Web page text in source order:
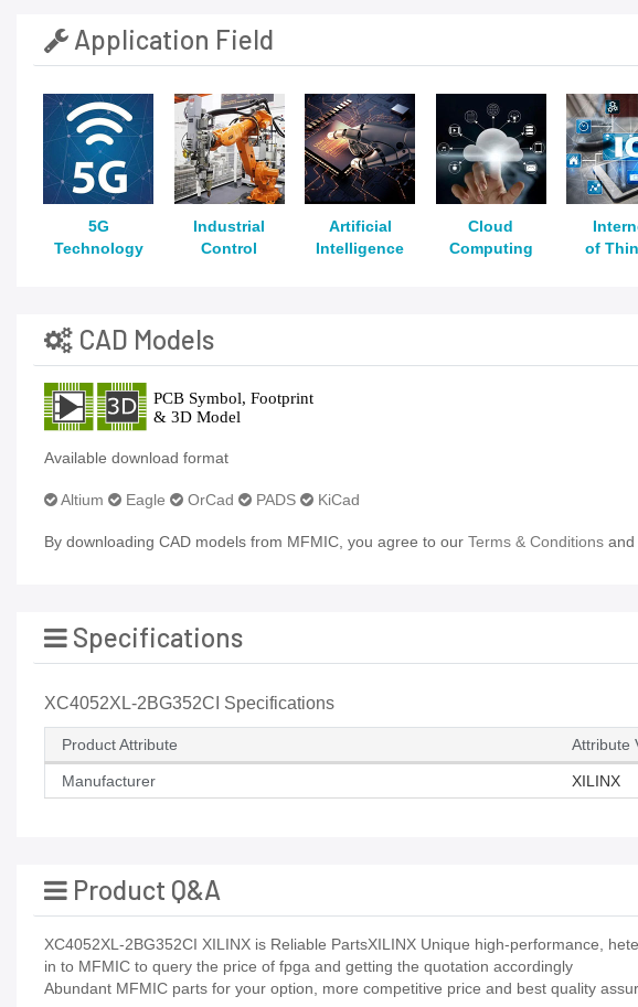
Application Field
5G
Technology
Industrial
Control
Artificial
Intelligence
Cloud
Computing
of
CAD Models
Available download format
Altium Eagle OrCad PADS KiCad
By downloading CAD models from MFMIC, you agree to our Terms & Conditions and
Specifications
XC4052XL-2BG352CI Specifications
Product Attribute Attribute
Manufacturer XILINX
Product Q&A
XC4052XL-2BG352CI XILINX is Reliable PartsXILINX Unique high-performance,
in to MFMIC to query the price of fpga and getting the quotation accordingly
Abundant MFMIC parts for your option, more competitive price and best quality